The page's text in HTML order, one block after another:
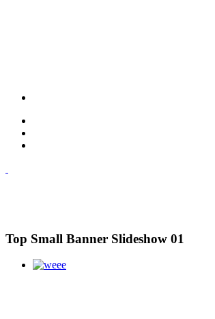
Top Small Banner Slideshow 01